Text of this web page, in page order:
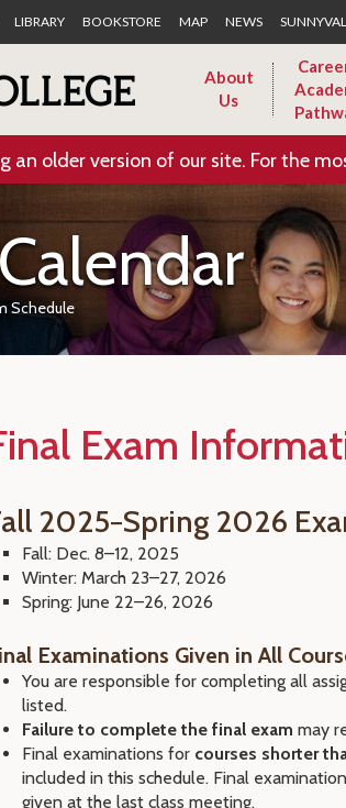
LIBRARY BOOKSTORE MAP NEWS
About
Us
an older version of our site. For the
Schedule
Exam
2025−Spring 2026
Fall: Dec. 8–12, 2025
Winter: March 23–27, 2026
Spring: June 22–26, 2026
Examinations Given in All
You are responsible for completing all
listed.
Failure to complete the final exam may
Final examinations for courses shorter
included in this schedule. Final
given at the last class meeting.